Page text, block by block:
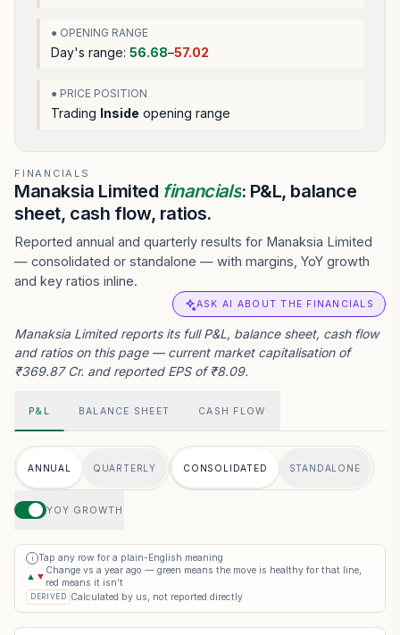
● OPENING RANGE
Day's range: 56.68–57.02
● PRICE POSITION
Trading Inside opening range
FINANCIALS
Manaksia Limited financials: P&L, balance
sheet, cash flow, ratios.
Reported annual and quarterly results for Manaksia Limited
— consolidated or standalone — with margins, YoY growth
and key ratios inline.
ASK AI ABOUT THE FINANCIALS
Manaksia Limited reports its full P&L, balance sheet, cash flow
and ratios on this page — current market capitalisation of
₹369.87 Cr. and reported EPS of ₹8.09.
P&L BALANCE SHEET CASH FLOW
ANNUAL QUARTERLY CONSOLIDATED STANDALONE
YOY GROWTH
i
Tap any row for a plain-English meaning
▲ ▼
Change vs a year ago — green means the move is healthy for that line,
red means it isn’t
DERIVED Calculated by us, not reported directly